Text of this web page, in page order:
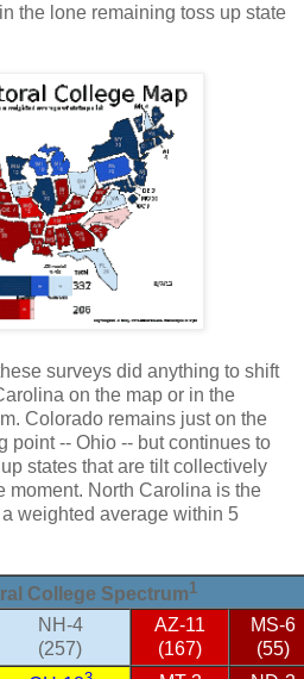
the lone remaining toss up state
surveys did anything to shift
on the map or in the
Colorado remains just on the
point -- Ohio -- but continues to
states that are tilt collectively
moment. North Carolina is the
weighted average within 5
College Spectrum1
NH-4
(257)
AZ-11
(167)
MS-6
(55)